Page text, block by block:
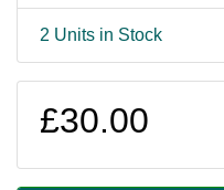
2 Units in Stock
£30.00